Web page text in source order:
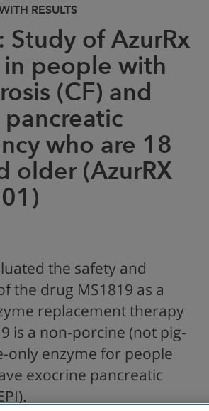
RESULTS
Study of AzurRx
people with
(CF) and
who are 18
older (AzurRX
the safety and
the drug MS1819 as a
replacement therapy
is a non-porcine (not pig-
only enzyme for people
exocrine pancreatic